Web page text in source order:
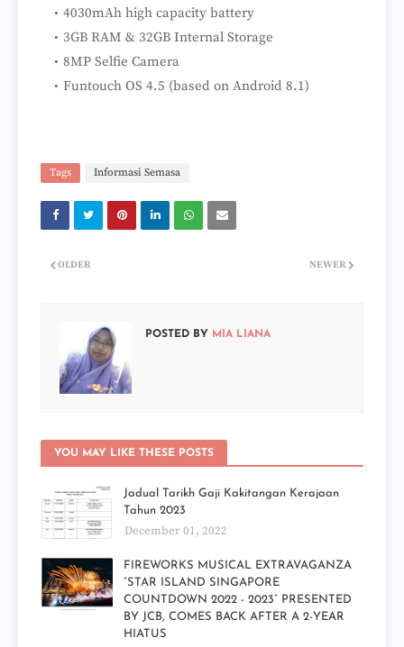
4030mAh high capacity battery
3GB RAM & 32GB Internal Storage
8MP Selfie Camera
Funtouch OS 4.5 (based on Android 8.1)
Tags Informasi Semasa
NEWER
OLDER
POSTED BY MIA LIANA
YOU MAY LIKE THESE POSTS
Jadual Tarikh Gaji Kakitangan Kerajaan
Tahun 2023
December 01, 2022
FIREWORKS MUSICAL EXTRAVAGANZA
“STAR ISLAND SINGAPORE
COUNTDOWN 2022 - 2023” PRESENTED
BY JCB, COMES BACK AFTER A 2-YEAR
HIATUS